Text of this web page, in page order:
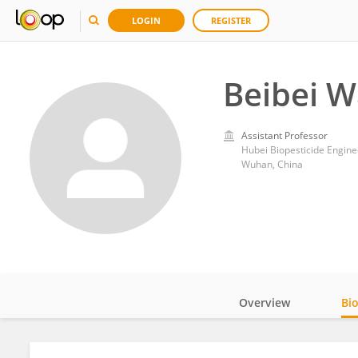
LOGIN REGISTER
Beibei
Assistant Professor
Hubei Biopesticide
Wuhan, China
Overview Bio